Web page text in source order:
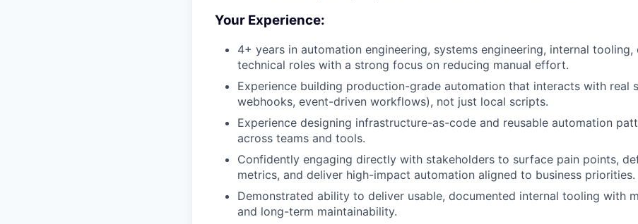
Your Experience:
4+ years in automation engineering, systems engineering, internal tooling,
technical roles with a strong focus on reducing manual effort.
Experience building production-grade automation that interacts with real
webhooks, event-driven workflows), not just local scripts.
Experience designing infrastructure-as-code and reusable automation
across teams and tools.
Confidently engaging directly with stakeholders to surface pain points,
metrics, and deliver high-impact automation aligned to business priorities.
Demonstrated ability to deliver usable, documented internal tooling with
and long-term maintainability.